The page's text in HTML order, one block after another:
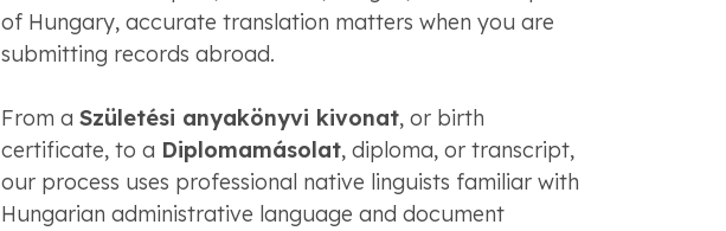
of Hungary, accurate translation matters when you are
submitting records abroad.
From a Születési anyakönyvi kivonat, or birth
certificate, to a Diplomamásolat, diploma, or transcript,
our process uses professional native linguists familiar with
Hungarian administrative language and document